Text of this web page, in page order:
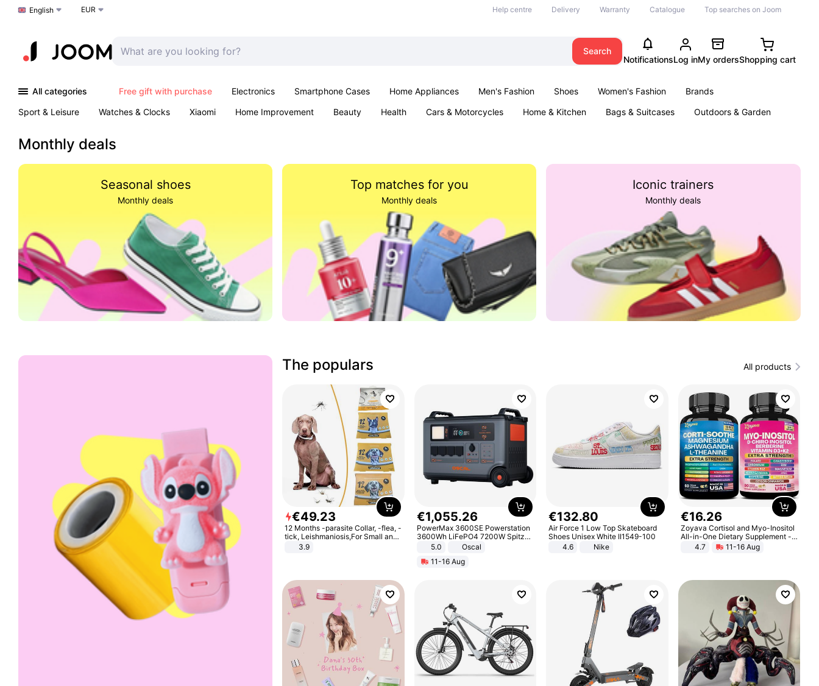
Choose a language
English EUR Help centre Delivery Warranty Catalogue Top searches on Joom
Search
NotificationsLog inMy ordersShopping cart
All categories Free gift with purchase Electronics Smartphone Cases Home Appliances Men's Fashion Shoes Women's Fashion
Brands
Sport & Leisure
Watches & Clocks Xiaomi Home Improvement Beauty Health Cars & Motorcycles Home & Kitchen Bags & Suitcases
Outdoors & Garden
Monthly deals
Seasonal shoes
Monthly deals
Top matches for you
Monthly deals
Iconic trainers
Monthly deals
The populars All products
€49.23
12 Months -parasite Collar, -flea, -
tick, Leishmaniosis,For Small and
Medium Dogs
3.9
€1,055.26
PowerMax 3600SE Powerstation
3600Wh LiFePO4 7200W Spitze
Smart5.0
Oscal
11-16 Aug
€132.80
Air Force 1 Low Top Skateboard
Shoes Unisex White II1549-100
4.6
Nike
€16.26
Zoyava Cortisol and Myo-Inositol
All-in-One Dietary Supplement -
Multivitamin Combo with Extra
Strength Ingredients for Fitness &
4.7 11-16 Aug